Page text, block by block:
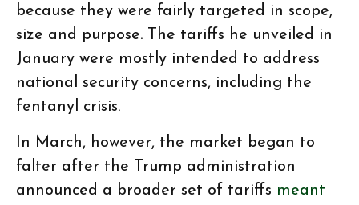
because they were fairly targeted in scope,
size and purpose. The tariffs he unveiled in
January were mostly intended to address
national security concerns, including the
fentanyl crisis.
In March, however, the market began to
falter after the Trump administration
announced a broader set of tariffs meant